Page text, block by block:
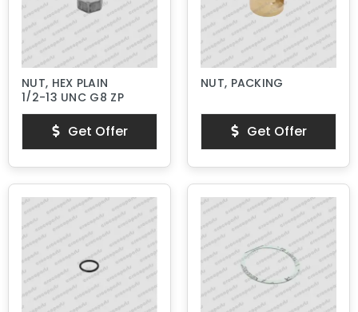
NUT, HEX PLAIN
1/2-13 UNC G8 ZP
Get Offer
NUT, PACKING
Get Offer